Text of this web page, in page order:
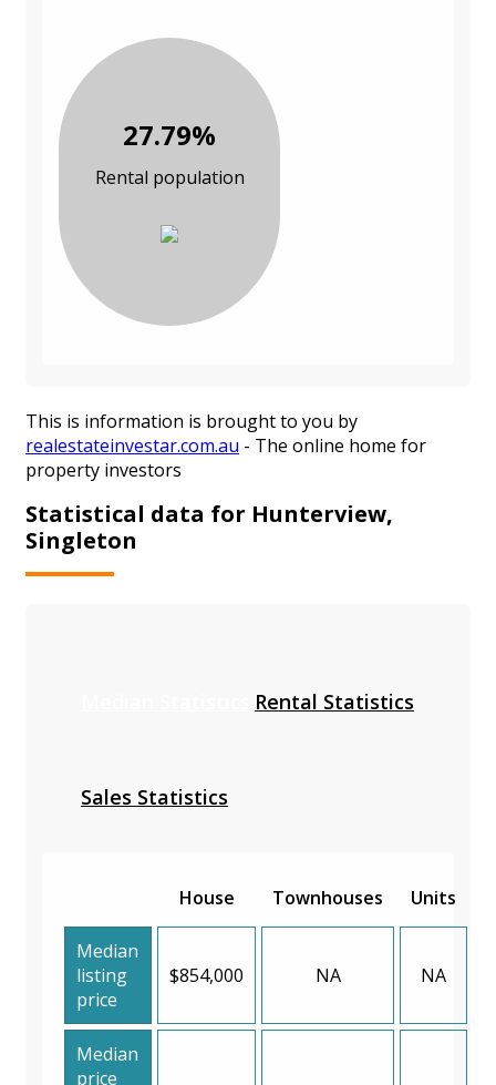
27.79%
Rental population
This is information is brought to you by
realestateinvestar.com.au - The online home for
property investors
Statistical data for Hunterview,
Singleton
Rental Statistics
Sales Statistics
House Townhouses Units
Median
listing
price
$854,000 NA NA
Median
price